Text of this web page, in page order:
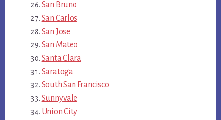
San Bruno
San Carlos
San Jose
San Mateo
Santa Clara
Saratoga
South San Francisco
Sunnyvale
Union City